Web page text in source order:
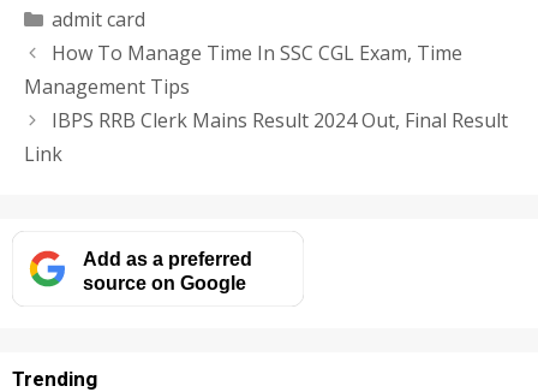
Categories
admit card
How To Manage Time In SSC CGL Exam, Time
Management Tips
IBPS RRB Clerk Mains Result 2024 Out, Final Result
Link
Add as a preferred
source on Google
Trending